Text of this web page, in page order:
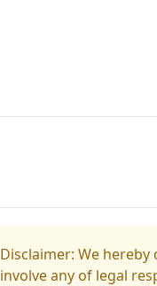
Disclaimer: We
involve any of legal